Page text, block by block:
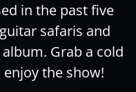
in the past five
safaris and
Grab a cold
the show!